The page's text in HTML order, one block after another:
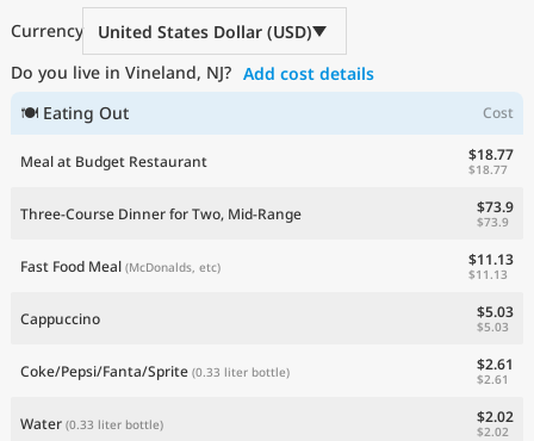
Currency
United States Dollar (USD)
Do you live in Vineland, NJ? Add cost details
🍽 Eating Out
Cost
Meal at Budget Restaurant $18.77
$18.77
Three-Course Dinner for Two, Mid-Range $73.9
$73.9
Fast Food Meal (McDonalds, etc) $11.13
$11.13
Cappuccino $5.03
$5.03
Coke/Pepsi/Fanta/Sprite (0.33 liter bottle) $2.61
$2.61
Water (0.33 liter bottle) $2.02
$2.02
Current Prices by City
Current Prices by Country